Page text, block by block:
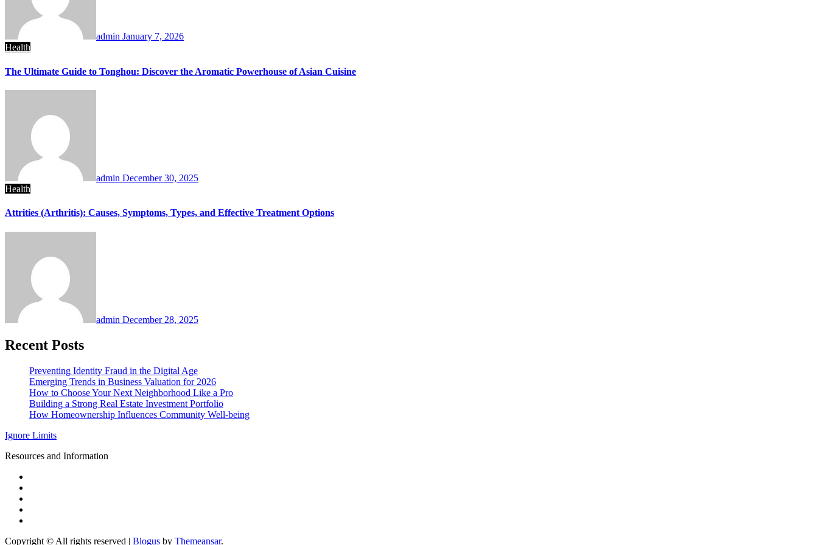
admin January 7, 2026
Health
The Ultimate Guide to Tonghou: Discover the Aromatic Powerhouse of Asian Cuisine
admin December 30, 2025
Health
Attrities (Arthritis): Causes, Symptoms, Types, and Effective Treatment Options
admin December 28, 2025
Recent Posts
Preventing Identity Fraud in the Digital Age
Emerging Trends in Business Valuation for 2026
How to Choose Your Next Neighborhood Like a Pro
Building a Strong Real Estate Investment Portfolio
How Homeownership Influences Community Well-being
Ignore Limits
Resources and Information
Copyright © All rights reserved | Blogus by Themeansar.